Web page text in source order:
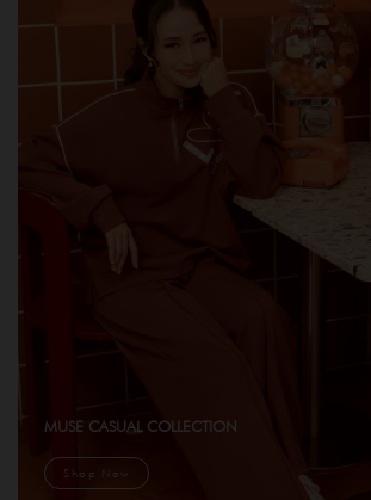
MUSE CASUAL COLLECTION
Shop Now